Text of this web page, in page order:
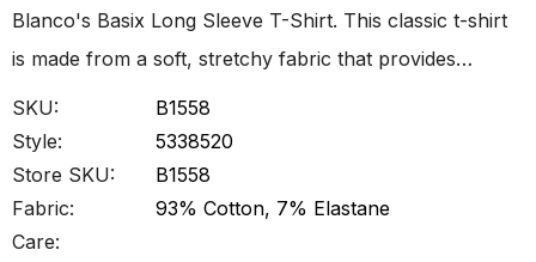
Blanco's Basix Long Sleeve T-Shirt. This classic t-shirt
is made from a soft, stretchy fabric that provides…
SKU:
B1558
Style:
5338520
Store SKU:
B1558
Fabric:
93% Cotton, 7% Elastane
Care: